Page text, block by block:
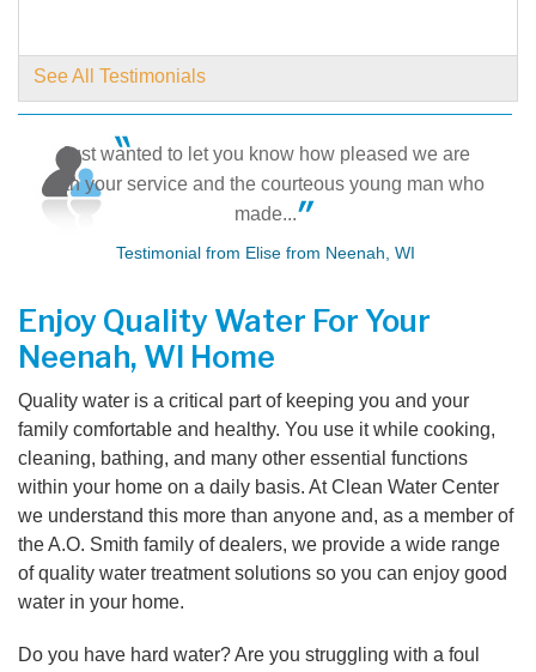
NEENAH, WI
View Details
See All Testimonials
Just wanted to let you know how pleased we are
with your service and the courteous young man who
made...
Testimonial from Elise from Neenah, WI
Enjoy Quality Water For Your
Neenah, WI Home
Quality water is a critical part of keeping you and your
family comfortable and healthy. You use it while cooking,
cleaning, bathing, and many other essential functions
within your home on a daily basis. At Clean Water Center
we understand this more than anyone and, as a member of
the A.O. Smith family of dealers, we provide a wide range
of quality water treatment solutions so you can enjoy good
water in your home.
Do you have hard water? Are you struggling with a foul